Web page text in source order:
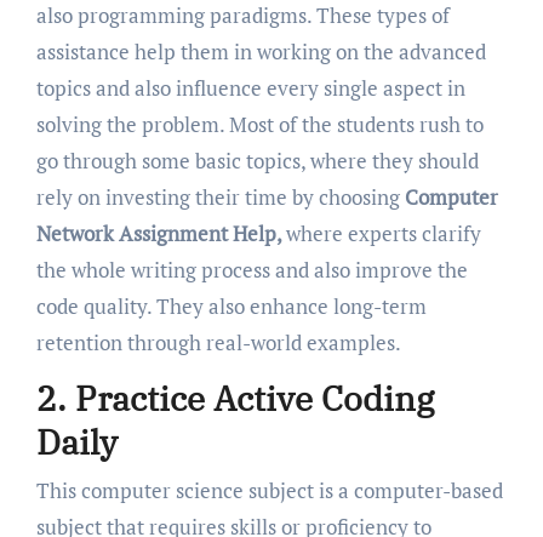
also programming paradigms. These types of
assistance help them in working on the advanced
topics and also influence every single aspect in
solving the problem. Most of the students rush to
go through some basic topics, where they should
rely on investing their time by choosing Computer
Network Assignment Help,where experts clarify
the whole writing process and also improve the
code quality. They also enhance long-term
retention through real-world examples.
2. Practice Active Coding
Daily
This computer science subject is a computer-based
subject that requires skills or proficiency to